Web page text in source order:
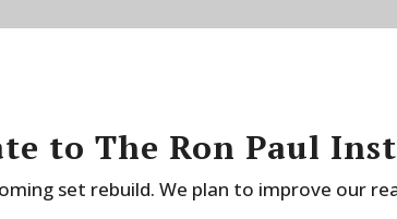
to The Ron Paul
set rebuild. We plan to improve our